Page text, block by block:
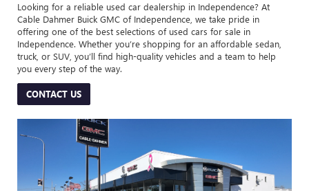
Looking for a reliable used car dealership in Independence? At
Cable Dahmer Buick GMC of Independence, we take pride in
offering one of the best selections of used cars for sale in
Independence. Whether you’re shopping for an affordable sedan,
truck, or SUV, you’ll find high-quality vehicles and a team to help
you every step of the way.
CONTACT US